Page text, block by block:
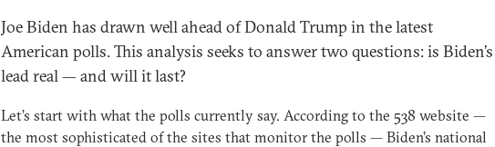
Joe Biden has drawn well ahead of Donald Trump in the latest
American polls. This analysis seeks to answer two questions: is Biden’s
lead real — and will it last?
Let’s start with what the polls currently say. According to the 538 website —
the most sophisticated of the sites that monitor the polls — Biden’s national